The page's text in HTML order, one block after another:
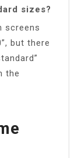
sizes?
screens
but there
the